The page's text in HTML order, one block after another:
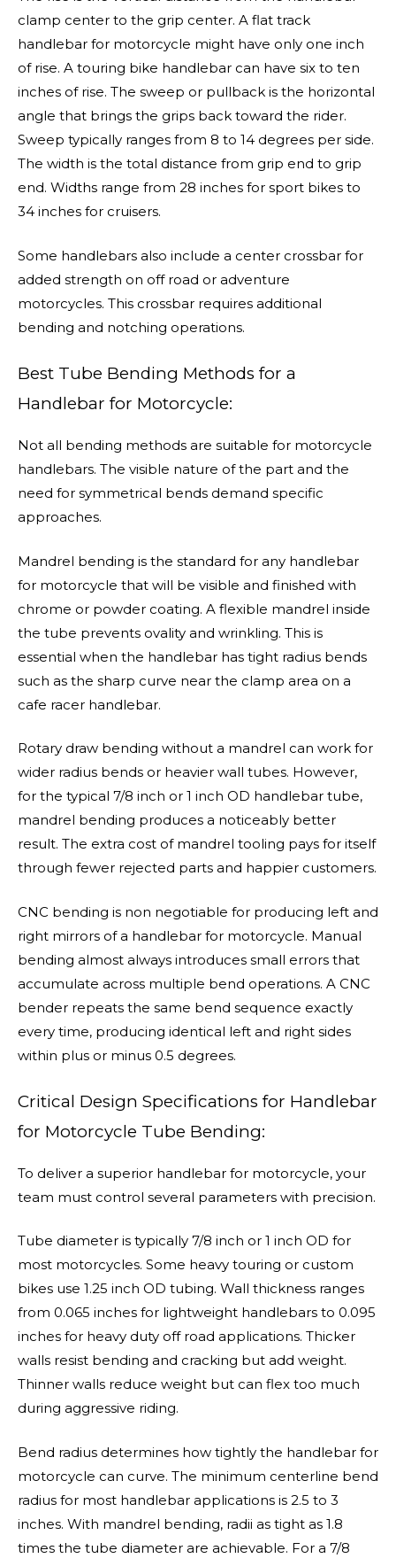
clamp center to the grip center. A flat track
handlebar for motorcycle might have only one inch
of rise. A touring bike handlebar can have six to ten
inches of rise. The sweep or pullback is the horizontal
angle that brings the grips back toward the rider.
Sweep typically ranges from 8 to 14 degrees per side.
The width is the total distance from grip end to grip
end. Widths range from 28 inches for sport bikes to
34 inches for cruisers.
Some handlebars also include a center crossbar for
added strength on off road or adventure
motorcycles. This crossbar requires additional
bending and notching operations.
Best Tube Bending Methods for a
Handlebar for Motorcycle:
Not all bending methods are suitable for motorcycle
handlebars. The visible nature of the part and the
need for symmetrical bends demand specific
approaches.
Mandrel bending is the standard for any handlebar
for motorcycle that will be visible and finished with
chrome or powder coating. A flexible mandrel inside
the tube prevents ovality and wrinkling. This is
essential when the handlebar has tight radius bends
such as the sharp curve near the clamp area on a
cafe racer handlebar.
Rotary draw bending without a mandrel can work for
wider radius bends or heavier wall tubes. However,
for the typical 7/8 inch or 1 inch OD handlebar tube,
mandrel bending produces a noticeably better
result. The extra cost of mandrel tooling pays for itself
through fewer rejected parts and happier customers.
CNC bending is non negotiable for producing left and
right mirrors of a handlebar for motorcycle. Manual
bending almost always introduces small errors that
accumulate across multiple bend operations. A CNC
bender repeats the same bend sequence exactly
every time, producing identical left and right sides
within plus or minus 0.5 degrees.
Critical Design Specifications for Handlebar
for Motorcycle Tube Bending:
To deliver a superior handlebar for motorcycle, your
team must control several parameters with precision.
Tube diameter is typically 7/8 inch or 1 inch OD for
most motorcycles. Some heavy touring or custom
bikes use 1.25 inch OD tubing. Wall thickness ranges
from 0.065 inches for lightweight handlebars to 0.095
inches for heavy duty off road applications. Thicker
walls resist bending and cracking but add weight.
Thinner walls reduce weight but can flex too much
during aggressive riding.
Bend radius determines how tightly the handlebar for
motorcycle can curve. The minimum centerline bend
radius for most handlebar applications is 2.5 to 3
inches. With mandrel bending, radii as tight as 1.8
times the tube diameter are achievable. For a 7/8